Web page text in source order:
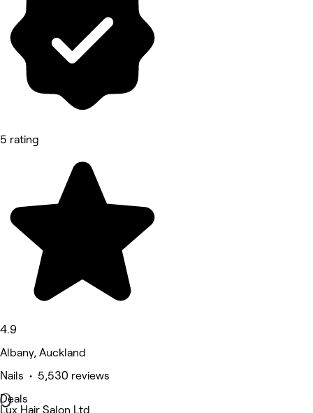
5 rating
4.9
Albany, Auckland
Nails • 5,530 reviews
Deals
Lux Hair Salon Ltd